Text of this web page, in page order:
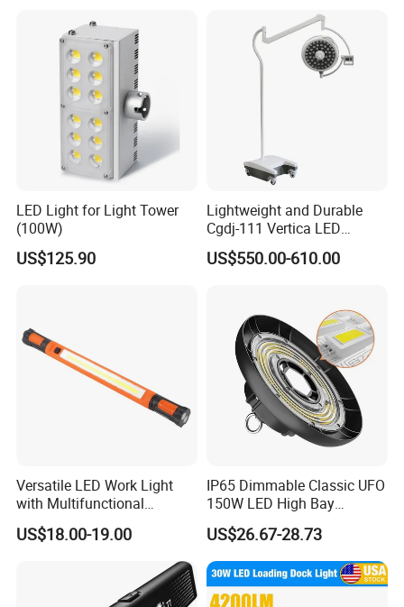
Packing & Delivery
Packing Details : Packing, solid bicycle saddle
LED Light for Light Tower
(100W)
US$125.90
Lightweight and Durable
Cgdj-111 Vertica LED
Medical Surgical Veterinary
Examination Shadowless
US$550.00-610.00
Versatile LED Work Light
with Multifunctional
Inspection Features
US$18.00-19.00
IP65 Dimmable Classic UFO
150W LED High Bay
Lighting Round Indoor
Industrial Warehouse Light
with Sensor
US$26.67-28.73